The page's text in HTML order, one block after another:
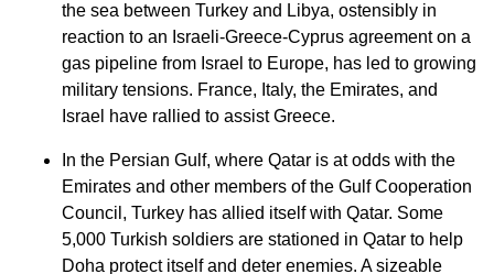
the sea between Turkey and Libya, ostensibly in
reaction to an Israeli-Greece-Cyprus agreement on a
gas pipeline from Israel to Europe, has led to growing
military tensions. France, Italy, the Emirates, and
Israel have rallied to assist Greece.
In the Persian Gulf, where Qatar is at odds with the
Emirates and other members of the Gulf Cooperation
Council, Turkey has allied itself with Qatar. Some
5,000 Turkish soldiers are stationed in Qatar to help
Doha protect itself and deter enemies. A sizeable